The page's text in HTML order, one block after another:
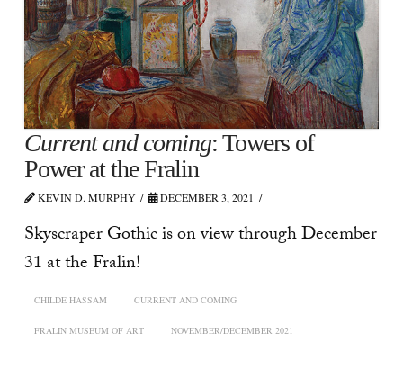
Current and coming: Towers of
Power at the Fralin
KEVIN D. MURPHY DECEMBER 3, 2021
Skyscraper Gothic is on view through December
31 at the Fralin!
CHILDE HASSAM CURRENT AND COMING
FRALIN MUSEUM OF ART NOVEMBER/DECEMBER 2021